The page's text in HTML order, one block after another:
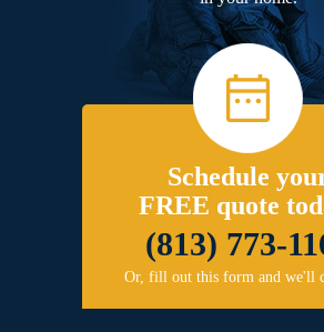
Schedule
FREE quote
(813) 773-
Or, fill out this form and we'll